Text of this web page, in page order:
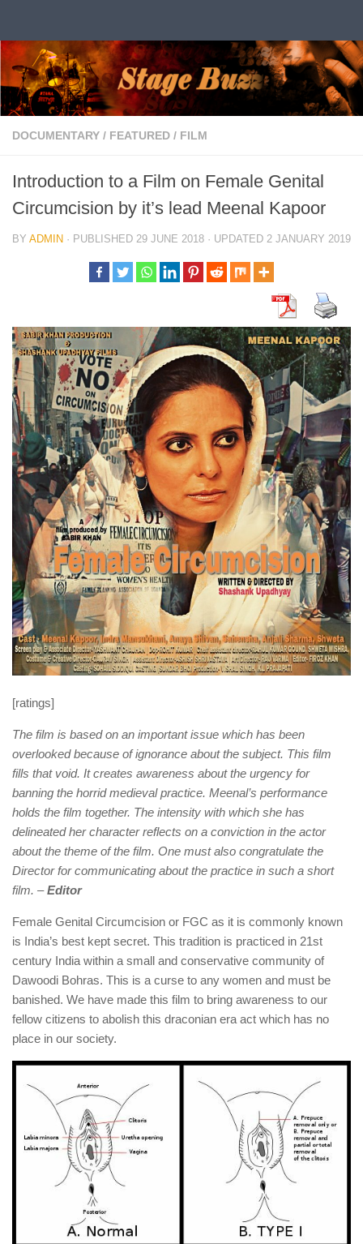
DOCUMENTARY / FEATURED / FILM
Introduction to a Film on Female Genital
Circumcision by it’s lead Meenal Kapoor
BY ADMIN · PUBLISHED 29 JUNE 2018 · UPDATED 2 JANUARY 2019
[ratings]
The film is based on an important issue which has been
overlooked because of ignorance about the subject. This film
fills that void. It creates awareness about the urgency for
banning the horrid medieval practice. Meenal’s performance
holds the film together. The intensity with which she has
delineated her character reflects on a conviction in the actor
about the theme of the film. One must also congratulate the
Director for communicating about the practice in such a short
film. –Editor
Female Genital Circumcision or FGC as it is commonly known
is India’s best kept secret. This tradition is practiced in 21st
century India within a small and conservative community of
Dawoodi Bohras. This is a curse to any women and must be
banished. We have made this film to bring awareness to our
fellow citizens to abolish this draconian era act which has no
place in our society.